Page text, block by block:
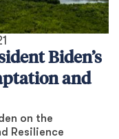
Biden’s
and
on the
Resilience